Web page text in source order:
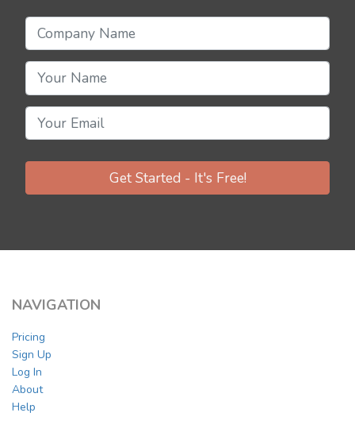
Get Started - It's Free!
NAVIGATION
Pricing
Sign Up
Log In
About
Help